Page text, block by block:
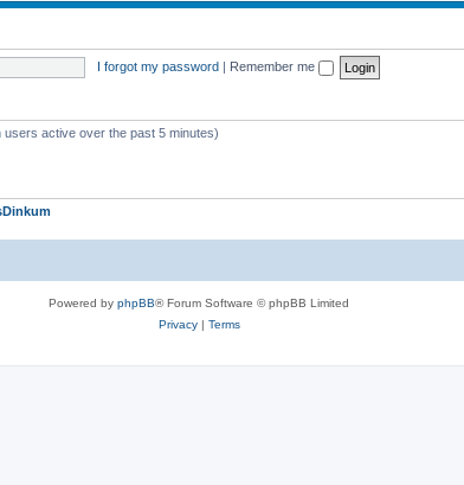
I forgot my password | Remember me
active over the past 5 minutes)
Powered by phpBB® Forum Software © phpBB Limited
Privacy| Terms